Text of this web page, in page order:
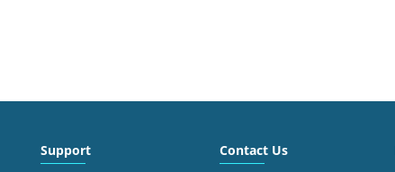
Support Contact Us